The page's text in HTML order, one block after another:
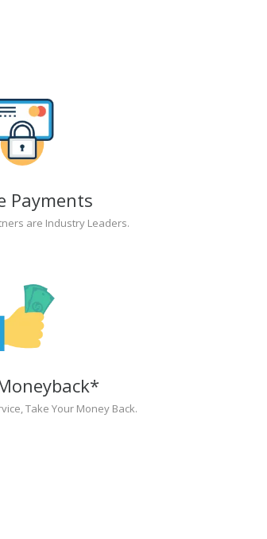
Payments
are Industry Leaders.
Take Your Money Back.